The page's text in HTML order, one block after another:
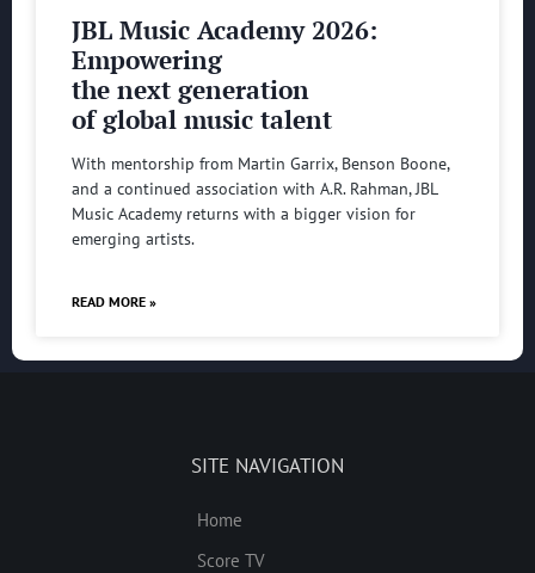
JBL Music Academy 2026:
Empowering
the next generation
of global music talent
With mentorship from Martin Garrix, Benson Boone,
and a continued association with A.R. Rahman, JBL
Music Academy returns with a bigger vision for
emerging artists.
READ MORE »
SITE NAVIGATION
Home
Score TV